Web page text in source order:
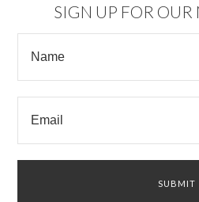
SIGN UP FOR OUR